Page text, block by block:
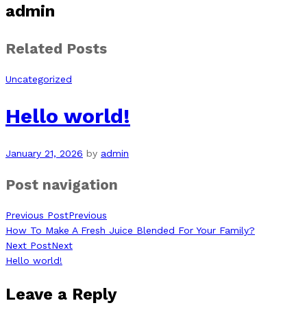
admin
Related Posts
Uncategorized
Hello world!
January 21, 2026 by admin
Post navigation
Previous PostPrevious
How To Make A Fresh Juice Blended For Your Family?
Next PostNext
Hello world!
Leave a Reply